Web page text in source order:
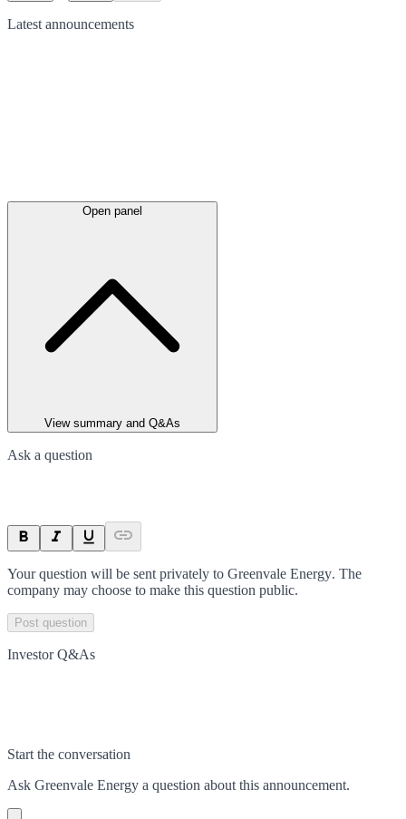
Latest announcements
Open panel
View summary and Q&As
Ask a question
Your question will be sent privately to Greenvale Energy. The
company may choose to make this question public.
Post question
Investor Q&As
Start the conversation
Ask Greenvale Energy a question about this announcement.